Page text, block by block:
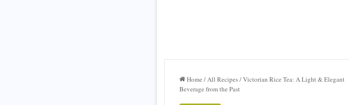
Home /All Recipes/Victorian Rice Tea: A Light & Elegant
Beverage from the Past